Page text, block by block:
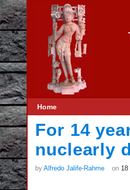
Home
For 14
nuclearly
by Alfredo Jalife-Rahme on 18